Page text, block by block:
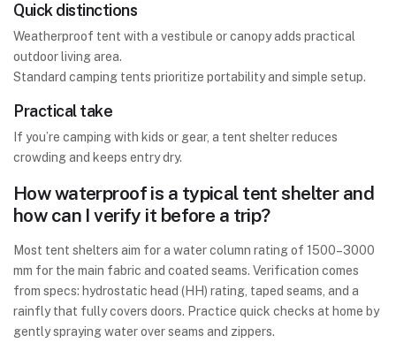
Quick distinctions
Weatherproof tent with a vestibule or canopy adds practical
outdoor living area.
Standard camping tents prioritize portability and simple setup.
Practical take
If you’re camping with kids or gear, a tent shelter reduces
crowding and keeps entry dry.
How waterproof is a typical tent shelter and
how can I verify it before a trip?
Most tent shelters aim for a water column rating of 1500–3000
mm for the main fabric and coated seams. Verification comes
from specs: hydrostatic head (HH) rating, taped seams, and a
rainfly that fully covers doors. Practice quick checks at home by
gently spraying water over seams and zippers.